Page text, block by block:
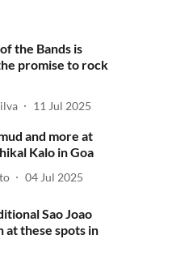
the Bands is
promise to rock
11 Jul 2025
and more at
Kalo in Goa
04 Jul 2025
Sao Joao
at these spots in